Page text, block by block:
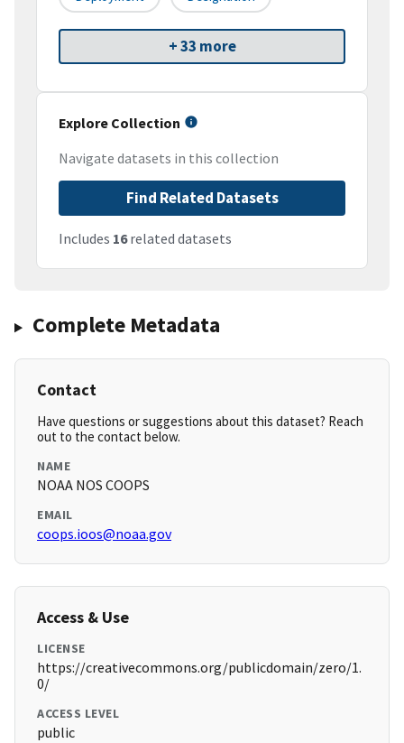
+ 33 more
Explore Collection
Navigate datasets in this collection
Find Related Datasets
Includes 16related datasets
Complete Metadata
Contact
Have questions or suggestions about this dataset? Reach
out to the contact below.
NAME
NOAA NOS COOPS
EMAIL
coops.ioos@noaa.gov
Access & Use
LICENSE
https://creativecommons.org/publicdomain/zero/1.
0/
ACCESS LEVEL
public